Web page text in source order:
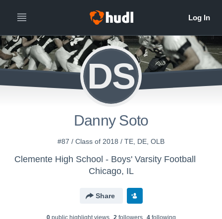
DS
Danny Soto
#87 / Class of 2018 / TE, DE, OLB
Clemente High School - Boys' Varsity Football
Chicago, IL
Share
0public highlight views 2followers 4following